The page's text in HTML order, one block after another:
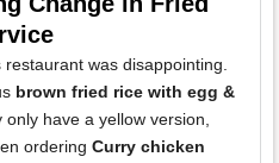
was disappointing.
brown fried rice with egg &
only have a yellow version,
ordering Curry chicken